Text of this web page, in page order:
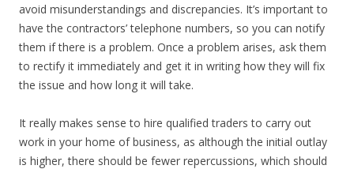
avoid misunderstandings and discrepancies. It’s important to
have the contractors’ telephone numbers, so you can notify
them if there is a problem. Once a problem arises, ask them
to rectify it immediately and get it in writing how they will fix
the issue and how long it will take.
It really makes sense to hire qualified traders to carry out
work in your home of business, as although the initial outlay
is higher, there should be fewer repercussions, which should